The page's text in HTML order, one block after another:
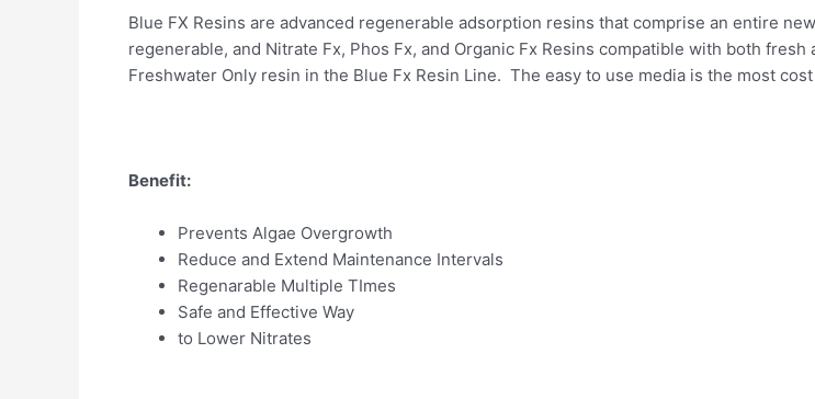
Blue FX Resins are advanced regenerable adsorption resins that comprise an entire
regenerable, and Nitrate Fx, Phos Fx, and Organic Fx Resins compatible with both
Freshwater Only resin in the Blue Fx Resin Line. The easy to use media is the most
Benefit:
Prevents Algae Overgrowth
Reduce and Extend Maintenance Intervals
Regenarable Multiple TImes
Safe and Effective Way
to Lower Nitrates